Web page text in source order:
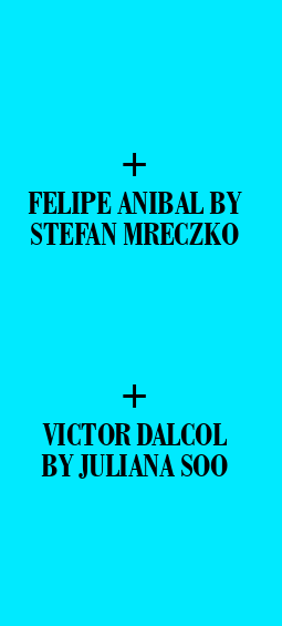
+
FELIPE ANIBAL BY
STEFAN MRECZKO
+
VICTOR DALCOL
BY JULIANA SOO